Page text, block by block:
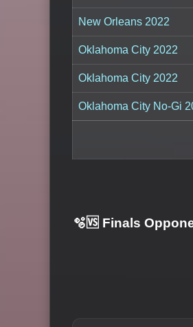
New Orleans 2022
Oklahoma City 2022
Oklahoma City 2022
Oklahoma City No-Gi
🫧🆚 Finals